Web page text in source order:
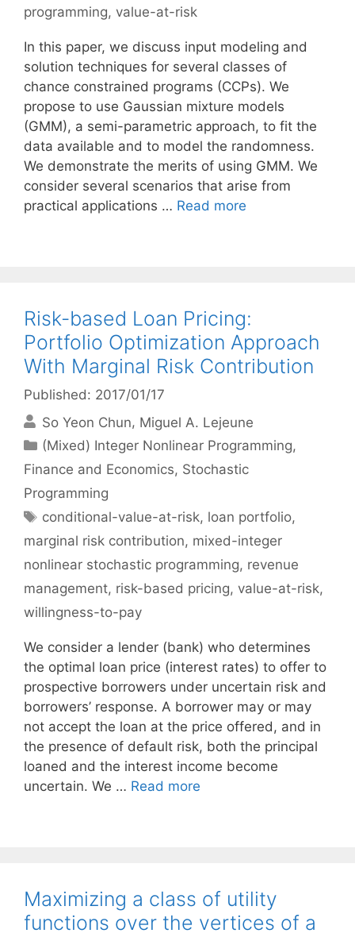
programming, value-at-risk
In this paper, we discuss input modeling and
solution techniques for several classes of
chance constrained programs (CCPs). We
propose to use Gaussian mixture models
(GMM), a semi-parametric approach, to fit the
data available and to model the randomness.
We demonstrate the merits of using GMM. We
consider several scenarios that arise from
practical applications … Read more
Risk-based Loan Pricing:
Portfolio Optimization Approach
With Marginal Risk Contribution
Published: 2017/01/17
So Yeon Chun Miguel A. Lejeune
Categories
(Mixed) Integer Nonlinear Programming,
Finance and Economics, Stochastic
Programming
Tags
conditional-value-at-risk, loan portfolio,
marginal risk contribution, mixed-integer
nonlinear stochastic programming, revenue
management, risk-based pricing, value-at-risk,
willingness-to-pay
We consider a lender (bank) who determines
the optimal loan price (interest rates) to offer to
prospective borrowers under uncertain risk and
borrowers’ response. A borrower may or may
not accept the loan at the price offered, and in
the presence of default risk, both the principal
loaned and the interest income become
uncertain. We … Read more
Maximizing a class of utility
functions over the vertices of a